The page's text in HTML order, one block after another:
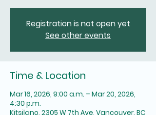
Registration is not open yet
See other events
Time & Location
Mar 16, 2026, 9:00 a.m. – Mar 20, 2026,
4:30 p.m.
Kitsilano, 2305 W 7th Ave, Vancouver, BC